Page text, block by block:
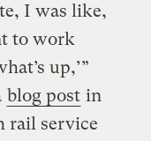
I was like,
to work
up,’”
blog post in
rail service